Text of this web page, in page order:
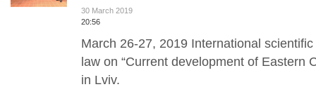
30 March 2019
20:56
March 26-27, 2019 International
law on “Current development of Eastern
in Lviv.